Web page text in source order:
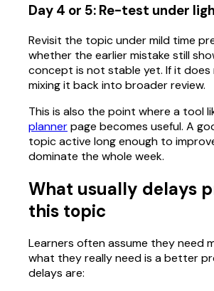
Day 4 or 5: Re-test under
Revisit the topic under mild time
whether the earlier mistake still
concept is not stable yet. If it does
mixing it back into broader review.
This is also the point where a tool
plannerpage becomes useful. A
topic active long enough to
dominate the whole week.
What usually delays
this topic
Learners often assume they need
what they really need is a better
delays are: